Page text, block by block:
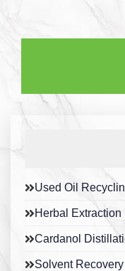
Used Oil
Herbal Extraction
Cardanol
Solvent